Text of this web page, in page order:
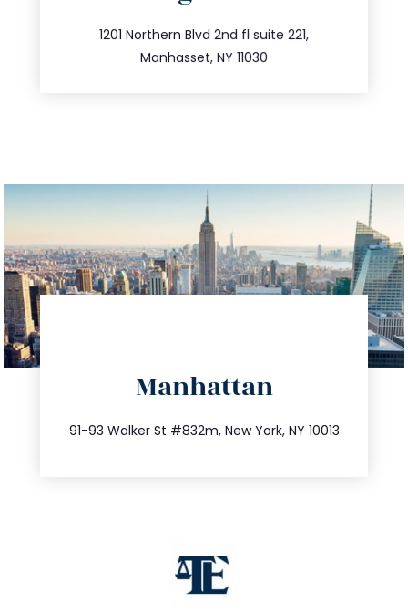
1201 Northern Blvd 2nd fl suite 221,
Manhasset, NY 11030
516.693.9363
info@trustsandestate.com
Manhattan
91-93 Walker St #832m, New York, NY 10013
212.404.7681
info@trustsandestate.com